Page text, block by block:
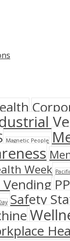
Magnetic People
Week
Vending
Safety